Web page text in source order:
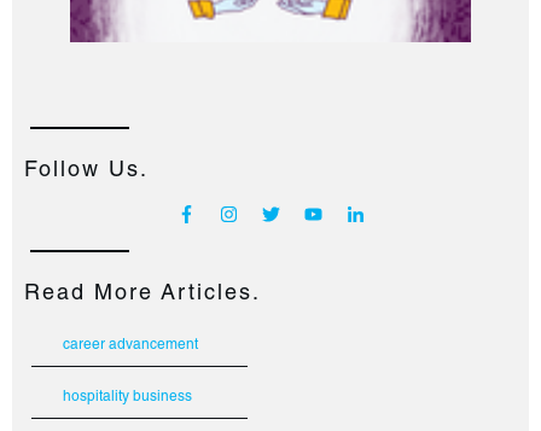
Follow Us.
Read More Articles.
career advancement
hospitality business